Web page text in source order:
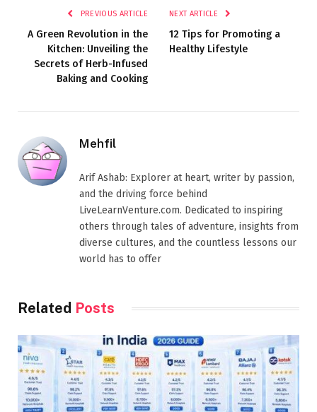
PREVIOUS ARTICLE
A Green Revolution in the
Kitchen: Unveiling the
Secrets of Herb-Infused
Baking and Cooking
NEXT ARTICLE
12 Tips for Promoting a
Healthy Lifestyle
Mehfil
Arif Ashab: Explorer at heart, writer by passion,
and the driving force behind
LiveLearnVenture.com. Dedicated to inspiring
others through tales of adventure, insights from
diverse cultures, and the countless lessons our
world has to offer
Related Posts